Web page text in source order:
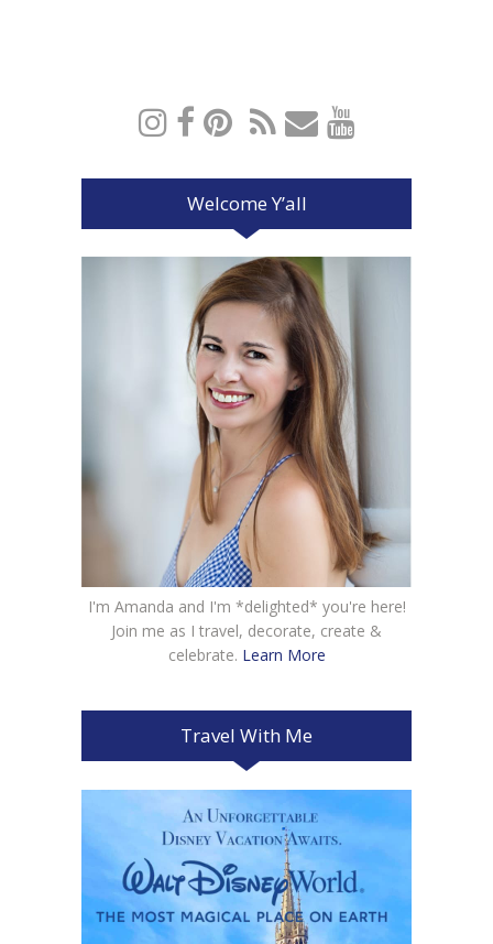
Welcome Y’all
I'm Amanda and I'm *delighted* you're here!
Join me as I travel, decorate, create &
celebrate. Learn More
Travel With Me